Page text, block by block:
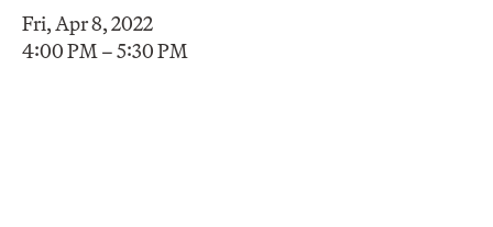
Fri, Apr 8, 2022
4:00 PM – 5:30 PM